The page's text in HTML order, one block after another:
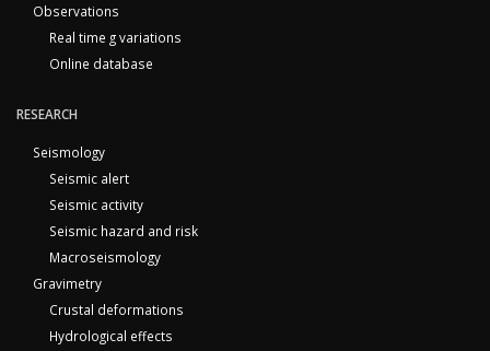
Observations
Real time g variations
Online database
RESEARCH
Seismology
Seismic alert
Seismic activity
Seismic hazard and risk
Macroseismology
Gravimetry
Crustal deformations
Hydrological effects